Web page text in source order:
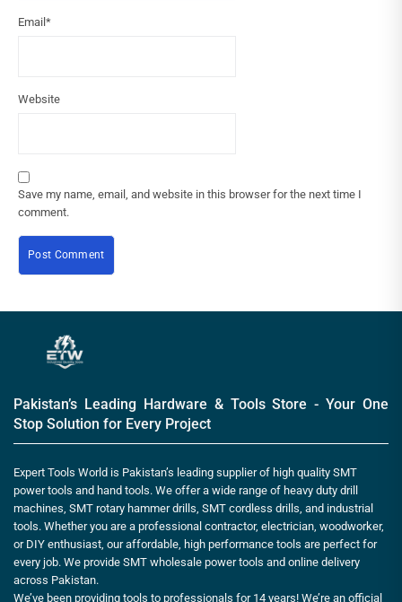
Email *
Website
Save my name, email, and website in this browser for the next time I
comment.
Pakistan’s Leading Hardware & Tools Store - Your One
Stop Solution for Every Project
Expert Tools World is Pakistan’s leading supplier of high quality SMT
power tools and hand tools. We offer a wide range of heavy duty drill
machines, SMT rotary hammer drills, SMT cordless drills, and industrial
tools. Whether you are a professional contractor, electrician, woodworker,
or DIY enthusiast, our affordable, high performance tools are perfect for
every job. We provide SMT wholesale power tools and online delivery
across Pakistan.
We’ve been providing tools to professionals for 14 years! We’re an official